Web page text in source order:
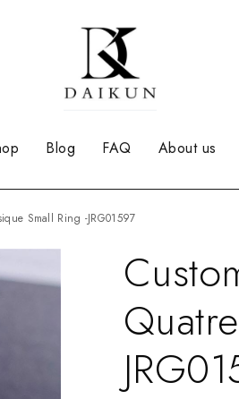
Blog FAQ About us
Small Ring -JRG01597